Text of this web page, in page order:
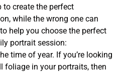
create the perfect
while the wrong one can
help you choose the perfect
portrait session:
time of year. If you’re looking
foliage in your portraits, then